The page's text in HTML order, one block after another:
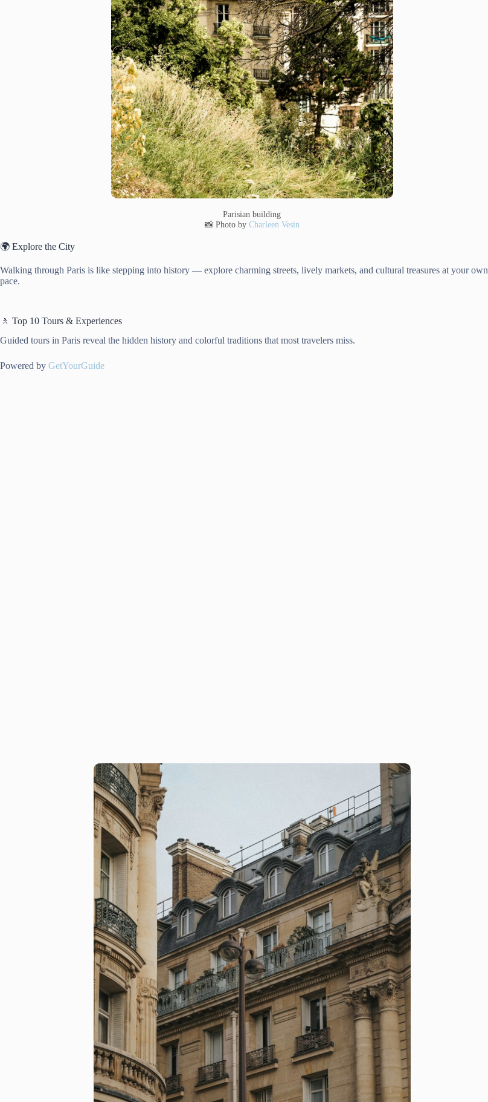
Parisian building
📸 Photo by Charleen Vesin
🌍 Explore the City
Walking through Paris is like stepping into history — explore charming streets, lively markets, and cultural treasures at your own
pace.
🚶 Top 10 Tours & Experiences
Guided tours in Paris reveal the hidden history and colorful traditions that most travelers miss.
Powered by GetYourGuide